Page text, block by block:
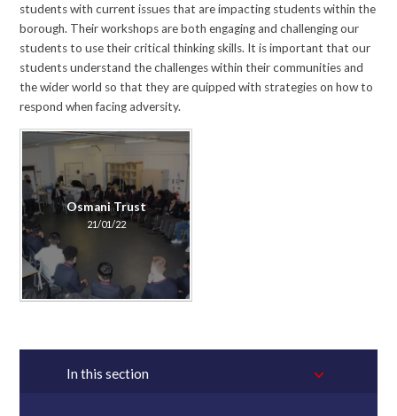
students with current issues that are impacting students within the
borough. Their workshops are both engaging and challenging our
students to use their critical thinking skills. It is important that our
students understand the challenges within their communities and
the wider world so that they are quipped with strategies on how to
respond when facing adversity.
Osmani Trust
21/01/22
In this section